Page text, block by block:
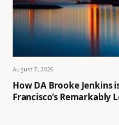
August 7, 2026
How DA Brooke Jenkins
Francisco’s Remarkably